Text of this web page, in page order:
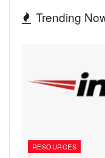
Trending
RESOURCES